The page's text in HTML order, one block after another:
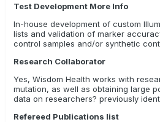
Test Development More Info
In-house development of custom
lists and validation of marker
control samples and/or synthetic
Research Collaborator
Yes, Wisdom Health works with
mutation, as well as obtaining large
data on researchers? previously
Refereed Publications list